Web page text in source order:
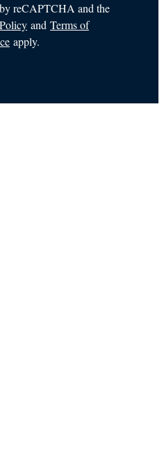
reCAPTCHA and the
and Terms of
apply.